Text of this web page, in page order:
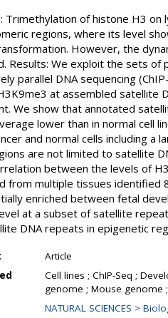
Trimethylation of histone H3
regions, where its level
However, the
Results: We exploit the sets of
parallel DNA sequencing
at assembled satellite
We show that annotated
lower than in normal cell
and normal cells including a
are not limited to satellite
between the levels of
from multiple tissues identified
enriched between fetal
at a subset of satellite
DNA repeats in epigenetic
Article
Cell lines ; ChIP-Seq ;
genome ; Mouse genome
NATURAL SCIENCES >